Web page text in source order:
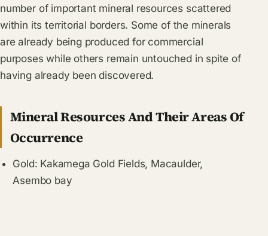
number of important mineral resources scattered
within its territorial borders. Some of the minerals
are already being produced for commercial
purposes while others remain untouched in spite of
having already been discovered.
Mineral Resources And Their Areas Of
Occurrence
Gold: Kakamega Gold Fields, Macaulder,
Asembo bay